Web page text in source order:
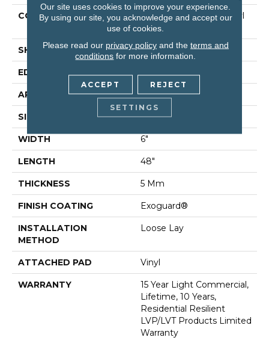
CONSTRUCTION
Commercial Luxury Vinyl
Tile
SHAPE Plank
EDGE Square
APPLICATION Residential
SIZE 6" X 48"
WIDTH 6"
LENGTH 48"
THICKNESS 5 Mm
FINISH COATING Exoguard®
INSTALLATION
METHOD
Loose Lay
ATTACHED PAD Vinyl
WARRANTY
15 Year Light Commercial,
Lifetime, 10 Years,
Residential Resilient
LVP/LVT Products Limited
Warranty
Our site uses cookies to improve your experience.
By using our site, you acknowledge and accept our
use of cookies.
Please read our privacy policyand the terms and
conditions for more information.
ACCEPT REJECT
SETTINGS